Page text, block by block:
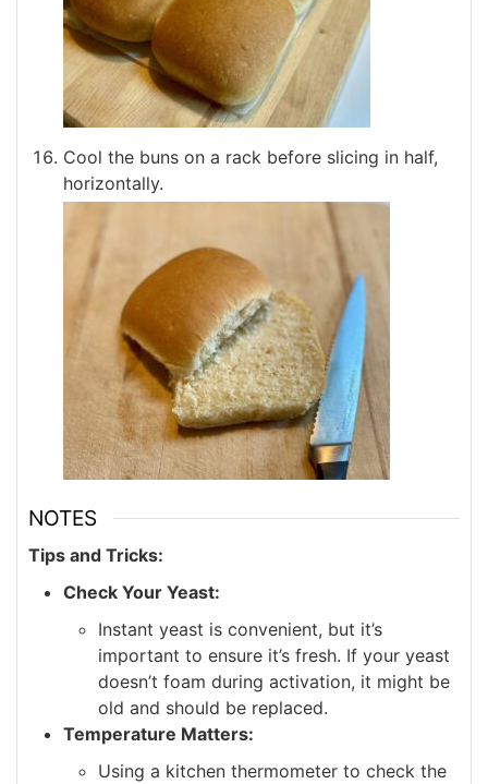
Cool the buns on a rack before slicing in half,
horizontally.
NOTES
Tips and Tricks:
Check Your Yeast:
Instant yeast is convenient, but it’s
important to ensure it’s fresh. If your yeast
doesn’t foam during activation, it might be
old and should be replaced.
Temperature Matters:
Using a kitchen thermometer to check the